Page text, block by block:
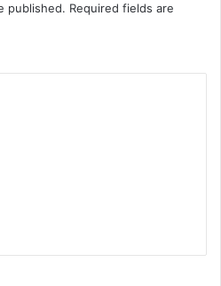
published. Required fields are